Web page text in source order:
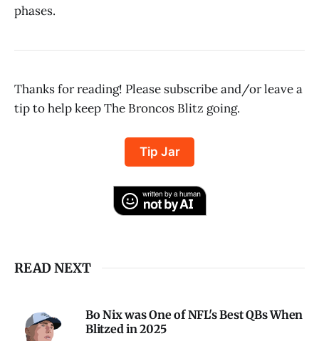
phases.
Thanks for reading! Please subscribe and/or leave a
tip to help keep The Broncos Blitz going.
Tip Jar
READ NEXT
Bo Nix was One of NFL's Best QBs When
Blitzed in 2025